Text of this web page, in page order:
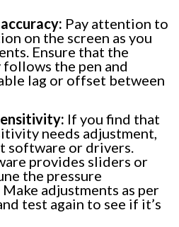
Pay attention to
on the screen as you
Ensure that the
the pen and
lag or offset between
If you find that
needs adjustment,
software or drivers.
provides sliders or
the pressure
adjustments as per
test again to see if it’s